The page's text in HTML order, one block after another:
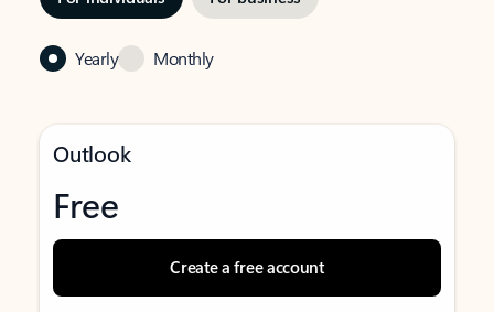
Yearly Monthly
Outlook
Free
Create a free account